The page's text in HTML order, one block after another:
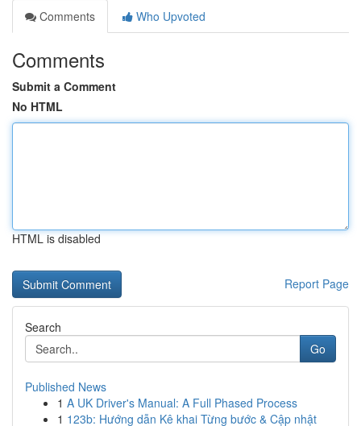
Comments
Who Upvoted
Comments
Submit a Comment
No HTML
HTML is disabled
Report Page
Search
Go
Published News
1 A UK Driver's Manual: A Full Phased Process
1 123b: Hướng dẫn Kê khai Từng bước & Cập nhật